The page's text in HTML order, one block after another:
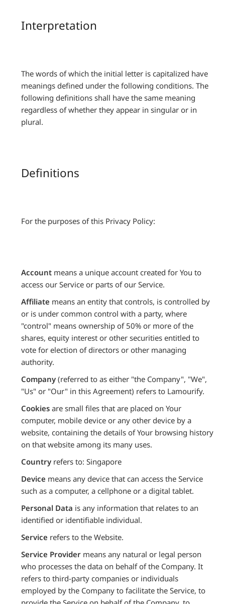
Interpretation
The words of which the initial letter is capitalized have
meanings defined under the following conditions. The
following definitions shall have the same meaning
regardless of whether they appear in singular or in
plural.
Definitions
For the purposes of this Privacy Policy:
Account means a unique account created for You to
access our Service or parts of our Service.
Affiliate means an entity that controls, is controlled by
or is under common control with a party, where
"control" means ownership of 50% or more of the
shares, equity interest or other securities entitled to
vote for election of directors or other managing
authority.
Company (referred to as either "the Company", "We",
"Us" or "Our" in this Agreement) refers to Lamourify.
Cookies are small files that are placed on Your
computer, mobile device or any other device by a
website, containing the details of Your browsing history
on that website among its many uses.
Country refers to: Singapore
Device means any device that can access the Service
such as a computer, a cellphone or a digital tablet.
Personal Data is any information that relates to an
identified or identifiable individual.
Service refers to the Website.
Service Provider means any natural or legal person
who processes the data on behalf of the Company. It
refers to third-party companies or individuals
employed by the Company to facilitate the Service, to